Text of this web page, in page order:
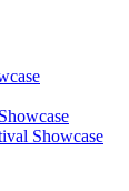
Showcase